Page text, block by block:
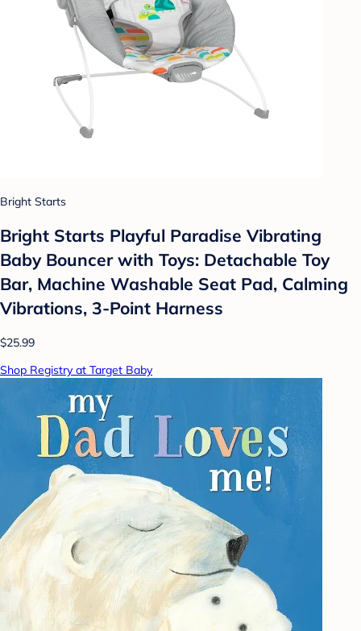
Bright Starts
Bright Starts Playful Paradise Vibrating
Baby Bouncer with Toys: Detachable Toy
Bar, Machine Washable Seat Pad, Calming
Vibrations, 3-Point Harness
$25.99
Shop Registry at Target Baby